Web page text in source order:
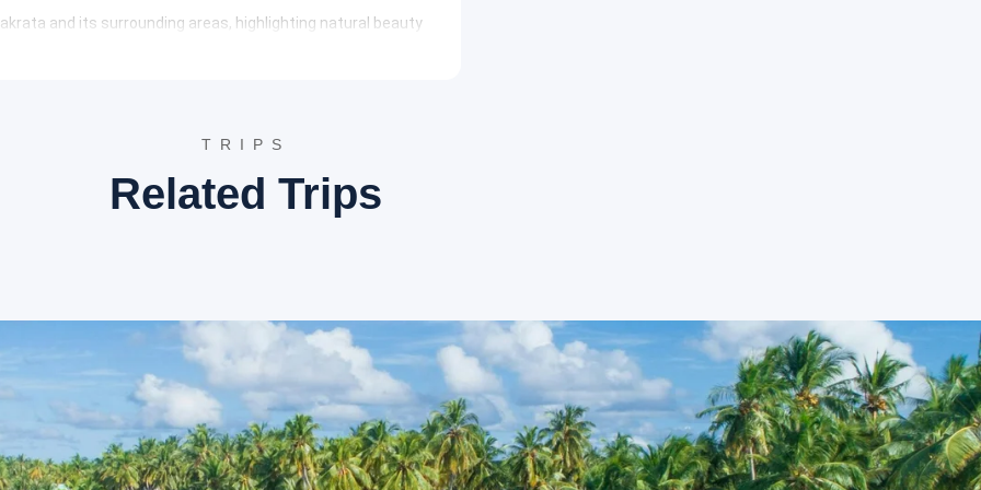
and its surrounding areas, highlighting natural beauty
peaks like Nanda Devi and Trishul. This tranquil spot is a
setting for serene walks and photography amidst
important stop to experience another natural wonder.
is a popular tourist destination known for its
The water dripping from limestone stalactites
TRIPS
Related Trips